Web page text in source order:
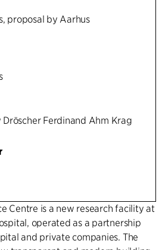
proposal by Aarhus
Dröscher Ferdinand Ahm Krag
Centre is a new research facility at
operated as a partnership
and private companies. The